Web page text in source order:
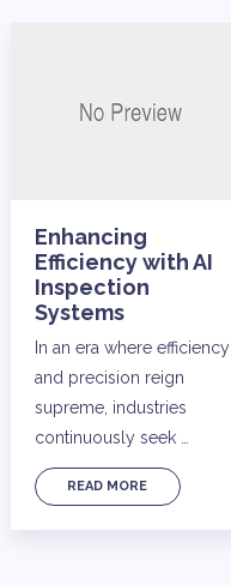
Enhancing
Efficiency with AI
Inspection
Systems
In an era where efficiency
and precision reign
supreme, industries
continuously seek …
READ MORE